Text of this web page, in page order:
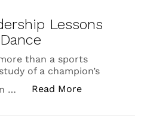
Lessons
than a sports
of a champion’s
…
Read More“Ten Quick